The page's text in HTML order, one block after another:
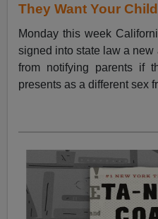
They Want Your
Monday this week
signed into state law a
from notifying parents if
presents as a different sex